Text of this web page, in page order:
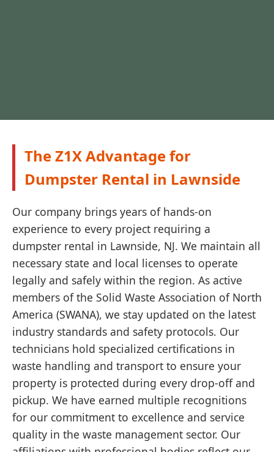
The Z1X Advantage for
Dumpster Rental in Lawnside
Our company brings years of hands-on
experience to every project requiring a
dumpster rental in Lawnside, NJ. We maintain all
necessary state and local licenses to operate
legally and safely within the region. As active
members of the Solid Waste Association of North
America (SWANA), we stay updated on the latest
industry standards and safety protocols. Our
technicians hold specialized certifications in
waste handling and transport to ensure your
property is protected during every drop-off and
pickup. We have earned multiple recognitions
for our commitment to excellence and service
quality in the waste management sector. Our